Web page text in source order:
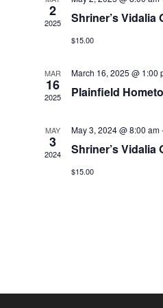
2
2025 Shriner’s Vidalia
$15.00
MAR
16
2025
March 16, 2025 @ 1:00
Plainfield
MAY
3
2024
May 3, 2024 @ 8:00 am
Shriner’s Vidalia
$15.00